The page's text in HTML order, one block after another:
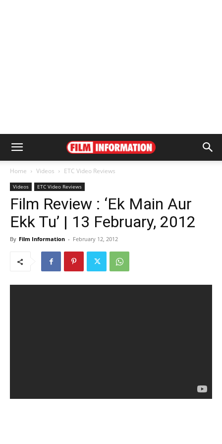
Home Videos ETC Video Reviews
Videos ETC Video Reviews
Film Review : ‘Ek Main Aur
Ekk Tu’ | 13 February, 2012
By Film Information - February 12, 2012